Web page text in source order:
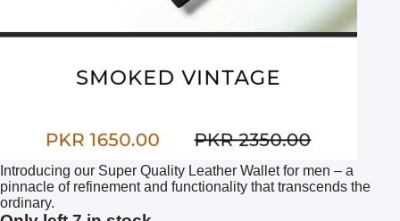
Introducing our Super Quality Leather Wallet for men – a
pinnacle of refinement and functionality that transcends the
ordinary.